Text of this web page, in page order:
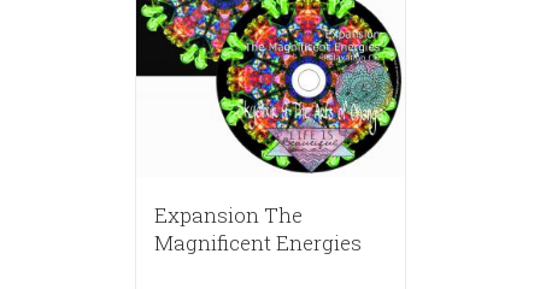
Expansion The
Magnificent Energies